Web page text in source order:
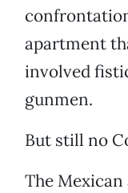
apartment
involved
gunmen.
But still no
The